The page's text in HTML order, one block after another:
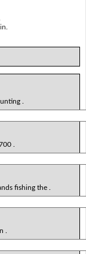
.
.
fishing the .
.